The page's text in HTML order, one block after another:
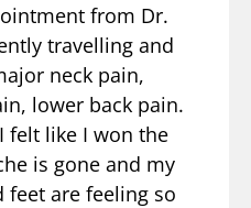
from Dr.
travelling and
neck pain,
lower back pain.
felt like I won the
is gone and my
feet are feeling so